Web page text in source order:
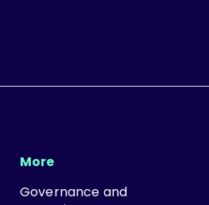
More
Governance and